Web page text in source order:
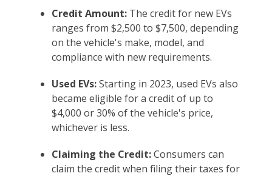
Credit Amount:The credit for new EVs
ranges from $2,500 to $7,500, depending
on the vehicle's make, model, and
compliance with new requirements.
Used EVs:Starting in 2023, used EVs also
became eligible for a credit of up to
$4,000 or 30% of the vehicle's price,
whichever is less.
Claiming the Credit:Consumers can
claim the credit when filing their taxes for